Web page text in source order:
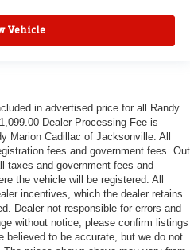
Vehicle
in advertised price for all Randy
Dealer Processing Fee is
Marion Cadillac of Jacksonville. All
fees and government fees. Out
taxes and government fees and
the vehicle will be registered. All
incentives, which the dealer retains
Dealer not responsible for errors and
without notice; please confirm listings
believed to be accurate, but we do not